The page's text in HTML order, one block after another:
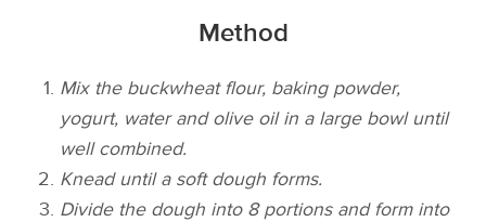
Method
Mix the buckwheat flour, baking powder,
yogurt, water and olive oil in a large bowl until
well combined.
Knead until a soft dough forms.
Divide the dough into 8 portions and form into